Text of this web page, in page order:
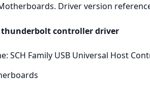
Driver version
controller driver
SCH Family USB Universal Host